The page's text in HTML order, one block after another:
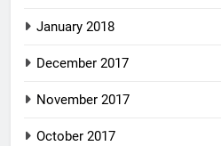
January 2018
December 2017
November 2017
October 2017